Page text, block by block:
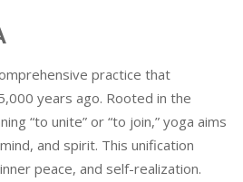
practice that
years ago. Rooted in the
“to unite” or “to join,” yoga aims
and spirit. This unification
peace, and self-realization.